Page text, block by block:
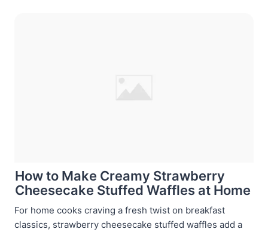
How to Make Creamy Strawberry
Cheesecake Stuffed Waffles at Home
For home cooks craving a fresh twist on breakfast
classics, strawberry cheesecake stuffed waffles add a